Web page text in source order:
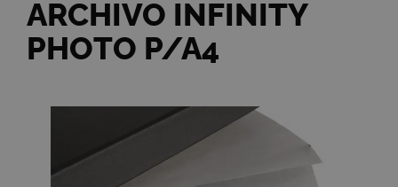
ARCHIVO INFINITY
PHOTO P/A4